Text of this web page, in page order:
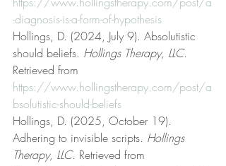
-diagnosis-is-a-form-of-hypothesis
Hollings, D. (2024, July 9). Absolutistic
should beliefs. Hollings Therapy, LLC.
Retrieved from
https://www.hollingstherapy.com/post/a
bsolutistic-should-beliefs
Hollings, D. (2025, October 19).
Adhering to invisible scripts. Hollings
Therapy, LLC. Retrieved from